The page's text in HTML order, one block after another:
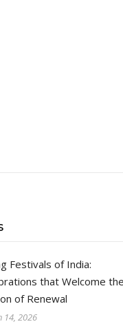
Festivals of India:
that Welcome the
of Renewal
14, 2026